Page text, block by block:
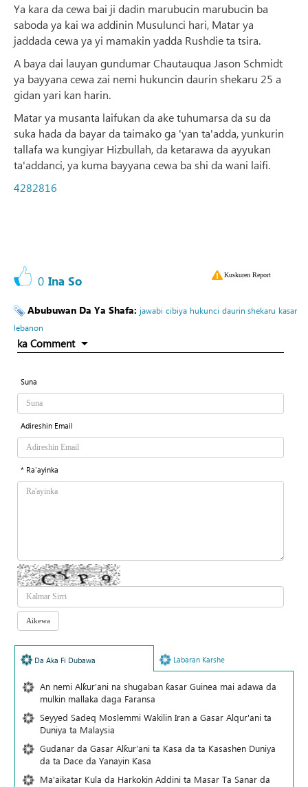
Ya kara da cewa bai ji dadin marubucin marubucin ba
saboda ya kai wa addinin Musulunci hari, Matar ya
jaddada cewa ya yi mamakin yadda Rushdie ta tsira.
A baya dai lauyan gundumar Chautauqua Jason Schmidt
ya bayyana cewa zai nemi hukuncin daurin shekaru 25 a
gidan yari kan harin.
Matar ya musanta laifukan da ake tuhumarsa da su da
suka hada da bayar da taimako ga 'yan ta'adda, yunkurin
tallafa wa kungiyar Hizbullah, da ketarawa da ayyukan
ta'addanci, ya kuma bayyana cewa ba shi da wani laifi.
4282816
0 Ina So Kuskuren Report
Abubuwan Da Ya Shafa: jawabi cibiya hukunci daurin shekaru kasar
lebanon
ka Comment
Suna
Adireshin Email
* Ra'ayinka
Da Aka Fi Dubawa Labaran Karshe
An nemi Alƙur'ani na shugaban ƙasar Guinea mai adawa da
mulkin mallaka daga Faransa
Seyyed Sadeq Moslemmi Wakilin Iran a Gasar Alqur'ani ta
Duniya ta Malaysia
Gudanar da Gasar Alƙur'ani ta Ƙasa da ta Ƙasashen Duniya
da ta Dace da Yanayin Ƙasa
Ma'aikatar Kula da Harkokin Addini ta Masar Ta Sanar da